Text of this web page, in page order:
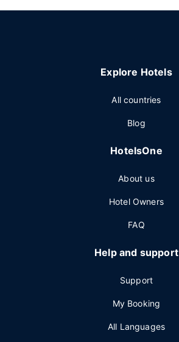
Explore Hotels
All countries
Blog
HotelsOne
About us
Hotel Owners
FAQ
Help and support
Support
My Booking
All Languages